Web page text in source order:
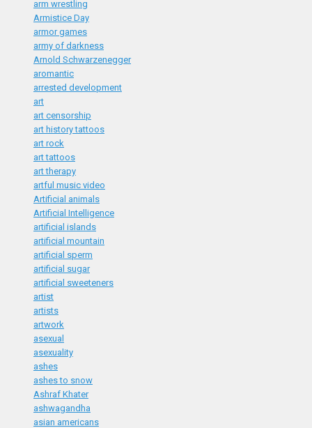
arm wrestling
Armistice Day
armor games
army of darkness
Arnold Schwarzenegger
aromantic
arrested development
art
art censorship
art history tattoos
art rock
art tattoos
art therapy
artful music video
Artificial animals
Artificial Intelligence
artificial islands
artificial mountain
artificial sperm
artificial sugar
artificial sweeteners
artist
artists
artwork
asexual
asexuality
ashes
ashes to snow
Ashraf Khater
ashwagandha
asian americans